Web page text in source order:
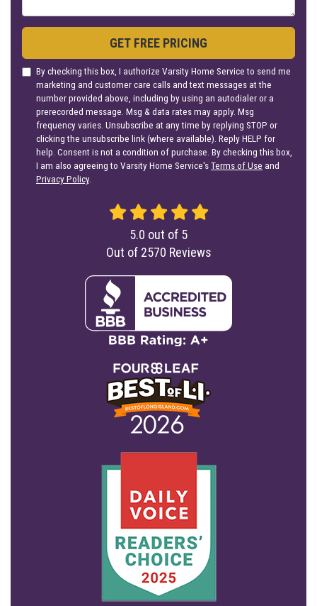
GET FREE PRICING
By checking this box, I authorize Varsity Home Service to send me
marketing and customer care calls and text messages at the
number provided above, including by using an autodialer or a
prerecorded message. Msg & data rates may apply. Msg
frequency varies. Unsubscribe at any time by replying STOP or
clicking the unsubscribe link (where available). Reply HELP for
help. Consent is not a condition of purchase. By checking this box,
I am also agreeing to Varsity Home Service'sTerms of Use and
Privacy Policy.
5.0 out of 5
Out of 2570 Reviews